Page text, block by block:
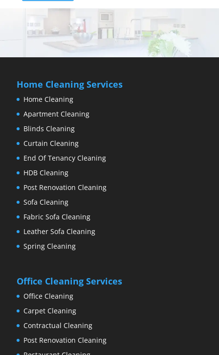
Home Cleaning Services
Home Cleaning
Apartment Cleaning
Blinds Cleaning
Curtain Cleaning
End Of Tenancy Cleaning
HDB Cleaning
Post Renovation Cleaning
Sofa Cleaning
Fabric Sofa Cleaning
Leather Sofa Cleaning
Spring Cleaning
Office Cleaning Services
Office Cleaning
Carpet Cleaning
Contractual Cleaning
Post Renovation Cleaning